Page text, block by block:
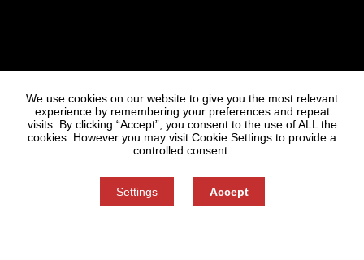
Statues
Information on Personal Data Processing
We use cookies on our website to give you the most relevant
experience by remembering your preferences and repeat
visits. By clicking “Accept”, you consent to the use of ALL the
cookies. However you may visit Cookie Settings to provide a
controlled consent.
Settings Accept